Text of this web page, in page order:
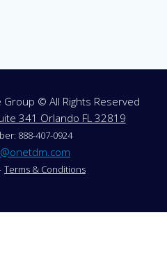
© All Rights Reserved
341 Orlando FL 32819
888-407-0924
Terms & Conditions